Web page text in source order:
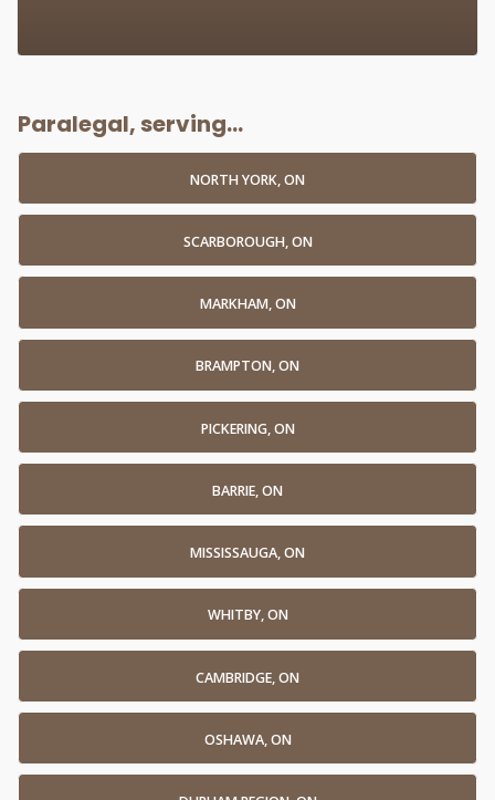
Paralegal, serving...
NORTH YORK, ON
SCARBOROUGH, ON
MARKHAM, ON
BRAMPTON, ON
PICKERING, ON
BARRIE, ON
MISSISSAUGA, ON
WHITBY, ON
CAMBRIDGE, ON
OSHAWA, ON